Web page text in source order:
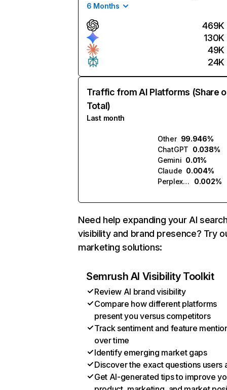
6 Months
469K
130K
49K
24K
Traffic from AI Platforms (Share
Total)
Last month
Other 99.946%
ChatGPT 0.038%
Gemini 0.01%
Claude 0.004%
Perplexity
0.002%
Need help expanding your AI
visibility and brand presence? Try
marketing solutions:
Semrush AI Visibility Toolkit
Review AI brand visibility
Compare how different platforms
present you versus competitors
Track sentiment and feature
over time
Identify emerging market gaps
Discover the exact questions users
Get AI-generated tips to improve